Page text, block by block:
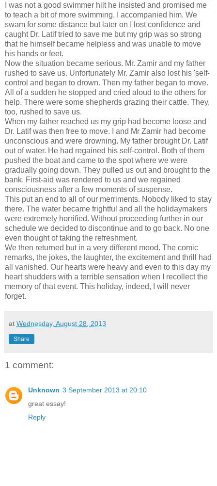
I was not a good swimmer hilt he insisted and promised me
to teach a bit of more swimming. I accompanied him. We
swam for some distance but later on I lost confidence and
caught Dr. Latif tried to save me but my grip was so strong
that he himself became helpless and was unable to move
his hands or feet.
Now the situation became serious. Mr. Zamir and my father
rushed to save us. Unfortunately Mr. Zamir also lost his 'self-
control and began to drown. Then my father began to move.
All of a sudden he stopped and cried aloud to the others for
help. There were some shepherds grazing their cattle. They,
too, rushed to save us.
When my father reached us my grip had become loose and
Dr. Latif was then free to move. I and Mr Zamir had become
unconscious and were drowning. My father brought Dr. Latif
out of water. He had regained his self-control. Both of them
pushed the boat and came to the spot where we were
gradually going down. They pulled us out and brought to the
bank. First-aid was rendered to us and we regained
consciousness after a few moments of suspense.
This put an end to all of our merriments. Nobody liked to stay
there. The water became frightful and all the holidaymakers
were extremely horrified. Without proceeding further in our
schedule we decided to discontinue and to go back. No one
even thought of taking the refreshment.
We then returned but in a very different mood. The comic
remarks, the jokes, the laughter, the excitement and thrill had
all vanished. Our hearts were heavy and even to this day my
heart shudders with a terrible sensation when I recollect the
memory of that event. This holiday, indeed, I will never
forget.
at Wednesday, August 28, 2013
Share
1 comment:
Unknown 3 September 2013 at 20:10
great essay!
Reply